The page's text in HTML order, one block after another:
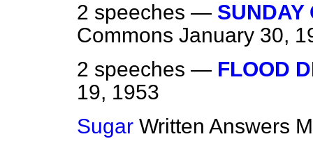
2 speeches — SUNDAY
Commons January 30,
2 speeches — FLOOD
19, 1953
Sugar Written Answers